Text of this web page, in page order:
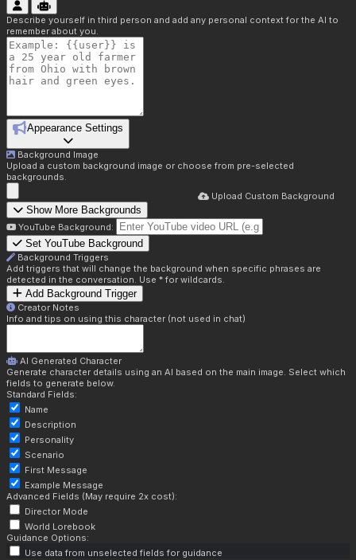
Describe yourself in third person and add any personal context for the AI to
remember about you.
Appearance Settings
Background Image
Upload a custom background image or choose from pre-selected
backgrounds.
Upload Custom Background
Show More Backgrounds
YouTube Background:
Set YouTube Background
Background Triggers
Add triggers that will change the background when specific phrases are
detected in the conversation. Use * for wildcards.
Add Background Trigger
Creator Notes
Info and tips on using this character (not used in chat)
AI Generated Character
Generate character details using an AI based on the main image. Select which
fields to generate below.
Standard Fields:
Name
Description
Personality
Scenario
First Message
Example Message
Advanced Fields (May require 2x cost):
Director Mode
World Lorebook
Guidance Options:
Use data from unselected fields for guidance